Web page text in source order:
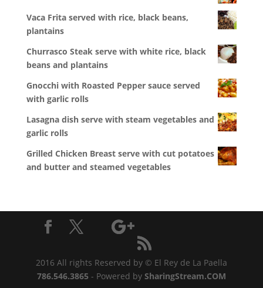
Vaca Frita served with rice, black beans,
plantains
Churrasco Steak serve with white rice, black
beans and plantains
Gnocchi with Roasted Pepper sauce served
with garlic rolls
Lasagna dish serve with steam vegetables and
garlic rolls
Grilled Chicken Breast serve with cut potatoes
and butter and steamed vegetables
2016 All rights Reserved by © El Rey de La Paella
786.546.3865 - Powered by SharingStream.COM